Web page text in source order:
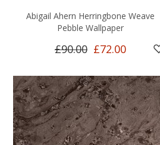
Abigail Ahern Herringbone Weave
Pebble Wallpaper
£90.00 £72.00